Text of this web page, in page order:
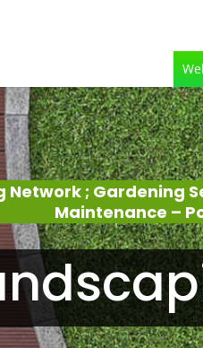
Network ; Gardening
Maintenance –